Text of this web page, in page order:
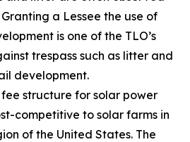
a Lessee the use of
is one of the TLO’s
trespass such as litter and
development.
fee structure for solar power
competitive to solar farms in
of the United States. The